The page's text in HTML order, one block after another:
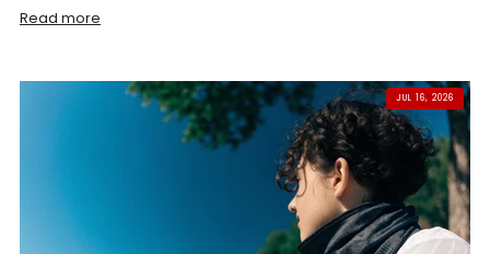
Read more
JUL 16, 2026